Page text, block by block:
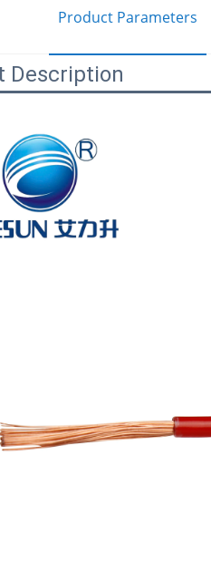
Product Parameters
Description